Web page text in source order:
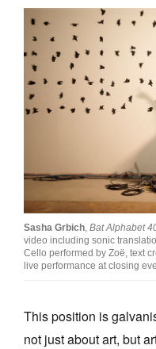
Sasha Grbich, Bat Alphabet
video including sonic
Cello performed by Zoë, text
live performance at closing
This position is
not just about art, but